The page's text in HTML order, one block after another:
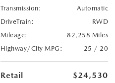
Transmission:
Automatic
DriveTrain:
RWD
Mileage:
82,258 Miles
Highway/City MPG:
25 / 20
Retail
$24,530